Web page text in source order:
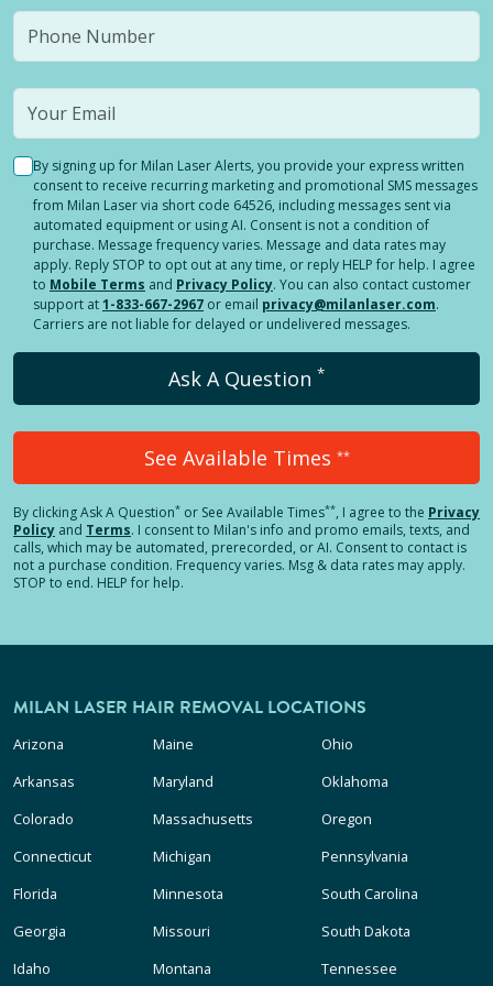
By signing up for Milan Laser Alerts, you provide your express written
consent to receive recurring marketing and promotional SMS messages
from Milan Laser via short code 64526, including messages sent via
automated equipment or using AI. Consent is not a condition of
purchase. Message frequency varies. Message and data rates may
apply. Reply STOP to opt out at any time, or reply HELP for help. I agree
to Mobile Terms and Privacy Policy. You can also contact customer
support at1-833-667-2967 or email privacy@milanlaser.com.
Carriers are not liable for delayed or undelivered messages.
Ask A Question *
See Available Times **
By clickingAsk A Question* or See Available Times**, I agree to the Privacy
Policy and Terms. I consent to Milan's info and promo emails, texts, and
calls, which may be automated, prerecorded, or AI. Consent to contact is
not a purchase condition. Frequency varies. Msg & data rates may apply.
STOP to end. HELP for help.
MILAN LASER HAIR REMOVAL LOCATIONS
Arizona
Arkansas
Colorado
Connecticut
Florida
Georgia
Idaho
Maine
Maryland
Massachusetts
Michigan
Minnesota
Missouri
Montana
Ohio
Oklahoma
Oregon
Pennsylvania
South Carolina
South Dakota
Tennessee